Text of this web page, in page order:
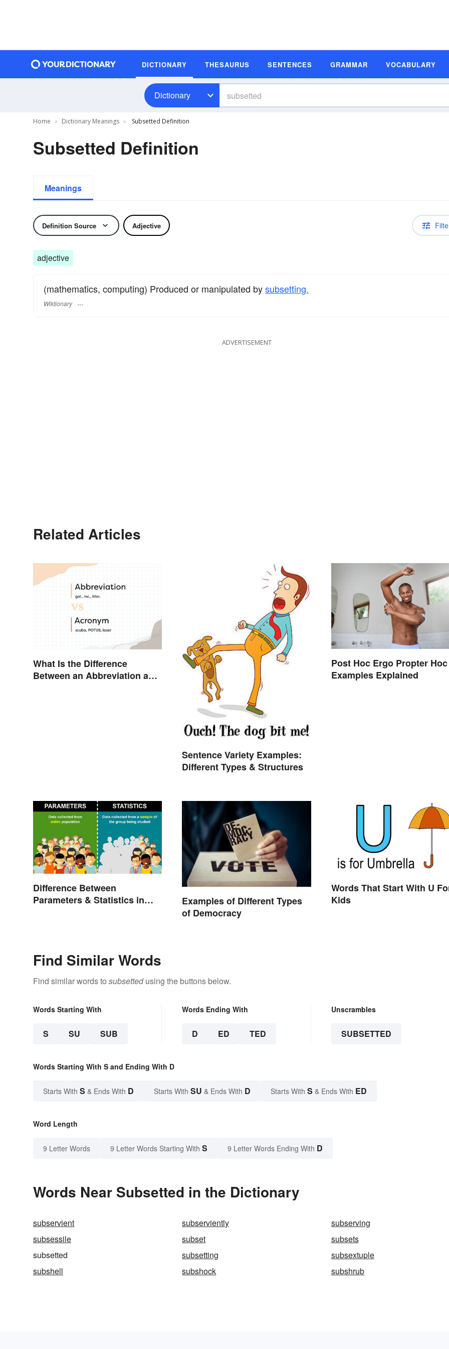
DICTIONARY THESAURUS SENTENCES GRAMMAR VOCABULARY
Dictionary
Home Dictionary Meanings Subsetted Definition
Subsetted Definition
Meanings
Definition Source Adjective
adjective
(mathematics, computing) Produced or manipulated bysubsetting.
Wiktionary
ADVERTISEMENT
Related Articles
What Is the Difference
Between an Abbreviation and
Sentence Variety Examples:
Different Types & Structures
Post Hoc Ergo Propter Hoc
Examples Explained
Difference Between
Parameters & Statistics in
Examples of Different Types
of Democracy
Words That Start With U
Kids
Find Similar Words
Find similar words to subsettedusing the buttons below.
Words Starting With
S SU SUB
Words Ending With
D ED TED
Unscrambles
SUBSETTED
Words Starting With S and Ending With D
Starts With S & Ends With D Starts With SU & Ends With D Starts With S & Ends With ED
Word Length
9 Letter Words 9 Letter Words Starting With S 9 Letter Words Ending With D
Words Near Subsetted in the Dictionary
subservient subserviently
subserving
subsessile
subset
subsets
subsetted
subsetting
subsextuple
subshell
subshock subshrub